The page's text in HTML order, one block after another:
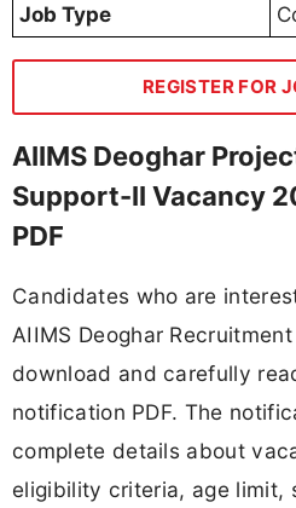
Job Type
REGISTER FOR
AIIMS Deoghar
Support-II Vacancy
PDF
Candidates who are
AIIMS Deoghar
download and carefully
notification PDF. The
complete details about
eligibility criteria, age limit,